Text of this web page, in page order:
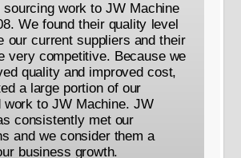
sourcing work to JW Machine
We found their quality level
our current suppliers and their
very competitive. Because we
quality and improved cost,
a large portion of our
work to JW Machine. JW
consistently met our
and we consider them a
business growth.